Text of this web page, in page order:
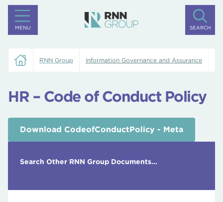
MENU SEARCH
RNN Group Information Governance and Assurance
HR – Code of Conduct Policy
Download CodeofConductPolicy - Meta
Search Other RNN Group Documents...